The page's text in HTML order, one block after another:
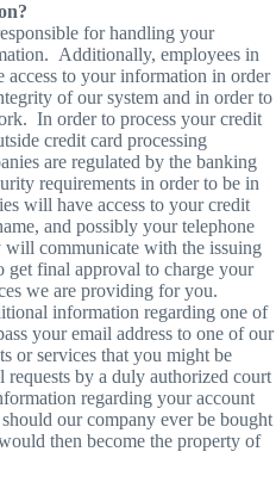
for handling your
Additionally, employees in
access to your information in order
of our system and in order to
In order to process your credit
credit card processing
are regulated by the banking
requirements in order to be in
will have access to your credit
and possibly your telephone
communicate with the issuing
final approval to charge your
we are providing for you.
information regarding one of
your email address to one of our
or services that you might be
by a duly authorized court
regarding your account
our company ever be bought
then become the property of